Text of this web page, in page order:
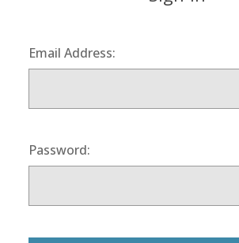
Email Address:
Password: